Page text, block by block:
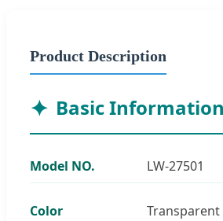
Product Description
Basic Information
Model NO. LW-27501
Color